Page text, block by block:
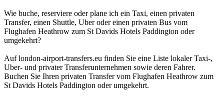
Wie buche, reserviere oder plane ich ein Taxi, einen privaten
Transfer, einen Shuttle, Uber oder einen privaten Bus vom
Flughafen Heathrow zum St Davids Hotels Paddington oder
umgekehrt?
Auf london-airport-transfers.eu finden Sie eine Liste lokaler Taxi-,
Uber- und privater Transferunternehmen sowie deren Fahrer.
Buchen Sie Ihren privaten Transfer vom Flughafen Heathrow zum
St Davids Hotels Paddington oder umgekehrt.